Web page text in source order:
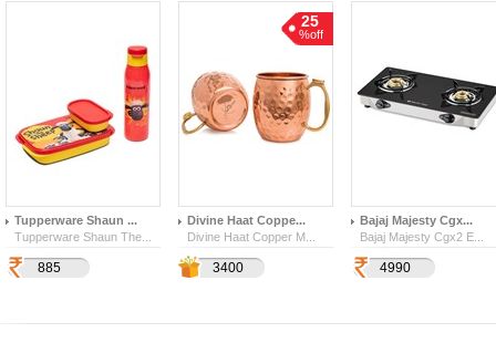
Tupperware Shaun ...
Tupperware Shaun The...
885
25
%off
Divine Haat Coppe...
Divine Haat Copper M...
3400
Bajaj Majesty Cgx...
Bajaj Majesty Cgx2 E...
4990